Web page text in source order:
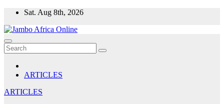
Skip
content
Sat. Aug 8th, 2026
ARTICLES
ARTICLES